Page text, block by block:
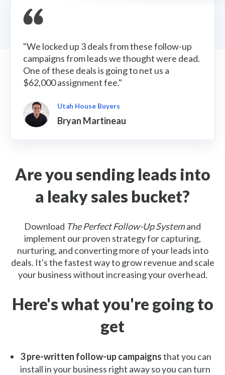
"We locked up 3 deals from these follow-up
campaigns from leads we thought were dead.
One of these deals is going to net us a
$62,000 assignment fee."
Utah House Buyers
Bryan Martineau
Are you sending leads into
a leaky sales bucket?
Download The Perfect Follow-Up Systemand
implement our proven strategy for capturing,
nurturing, and converting more of your leads into
deals. It's the fastest way to grow revenue and scale
your business without increasing your overhead.
Here's what you're going to
get
3 pre-written follow-up campaignsthat you can
install in your business right away so you can turn